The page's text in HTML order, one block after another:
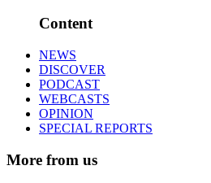
Content
NEWS
DISCOVER
PODCAST
WEBCASTS
OPINION
SPECIAL REPORTS
More from us